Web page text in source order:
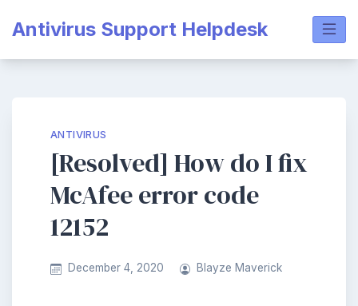
Antivirus Support Helpdesk
ANTIVIRUS
[Resolved] How do I fix
McAfee error code
12152
December 4, 2020 Blayze Maverick